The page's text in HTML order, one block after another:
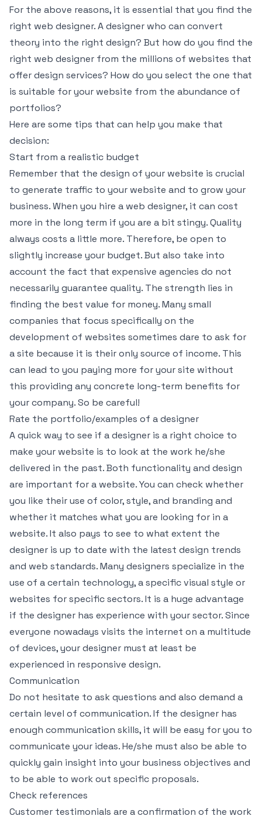
For the above reasons, it is essential that you find the
right web designer. A designer who can convert
theory into the right design? But how do you find the
right web designer from the millions of websites that
offer design services? How do you select the one that
is suitable for your website from the abundance of
portfolios?
Here are some tips that can help you make that
decision:
Start from a realistic budget
Remember that the design of your website is crucial
to generate traffic to your website and to grow your
business. When you hire a web designer, it can cost
more in the long term if you are a bit stingy. Quality
always costs a little more. Therefore, be open to
slightly increase your budget. But also take into
account the fact that expensive agencies do not
necessarily guarantee quality. The strength lies in
finding the best value for money. Many small
companies that focus specifically on the
development of websites sometimes dare to ask for
a site because it is their only source of income. This
can lead to you paying more for your site without
this providing any concrete long-term benefits for
your company. So be careful!
Rate the portfolio/examples of a designer
A quick way to see if a designer is a right choice to
make your website is to look at the work he/she
delivered in the past. Both functionality and design
are important for a website. You can check whether
you like their use of color, style, and branding and
whether it matches what you are looking for in a
website. It also pays to see to what extent the
designer is up to date with the latest design trends
and web standards. Many designers specialize in the
use of a certain technology, a specific visual style or
websites for specific sectors. It is a huge advantage
if the designer has experience with your sector. Since
everyone nowadays visits the internet on a multitude
of devices, your designer must at least be
experienced in responsive design.
Communication
Do not hesitate to ask questions and also demand a
certain level of communication. If the designer has
enough communication skills, it will be easy for you to
communicate your ideas. He/she must also be able to
quickly gain insight into your business objectives and
to be able to work out specific proposals.
Check references
Customer testimonials are a confirmation of the work